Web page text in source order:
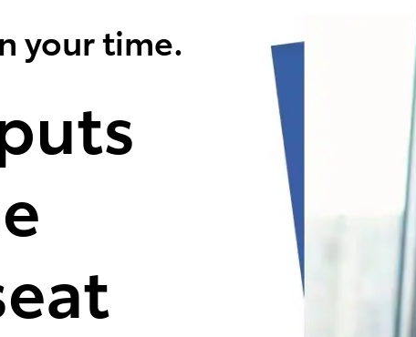
your time.